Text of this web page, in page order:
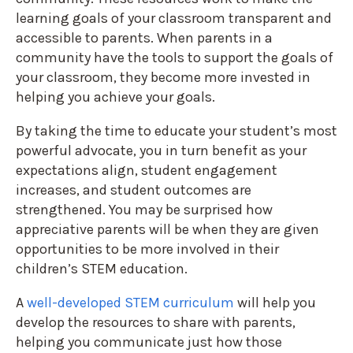
learning goals of your classroom transparent and
accessible to parents. When parents in a
community have the tools to support the goals of
your classroom, they become more invested in
helping you achieve your goals.
By taking the time to educate your student’s most
powerful advocate, you in turn benefit as your
expectations align, student engagement
increases, and student outcomes are
strengthened. You may be surprised how
appreciative parents will be when they are given
opportunities to be more involved in their
children’s STEM education.
Awell-developed STEM curriculum will help you
develop the resources to share with parents,
helping you communicate just how those